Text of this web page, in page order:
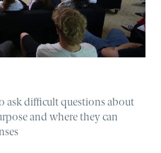
ask difficult questions about
and where they can